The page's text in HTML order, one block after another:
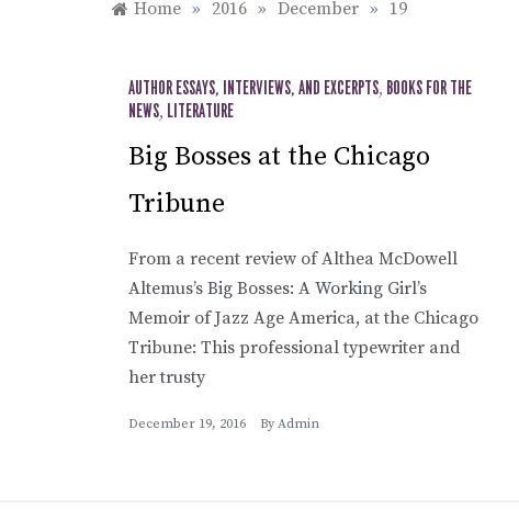
Home » 2016 » December » 19
AUTHOR ESSAYS, INTERVIEWS, AND EXCERPTS, BOOKS FOR THE
NEWS, LITERATURE
Big Bosses at the Chicago
Tribune
From a recent review of Althea McDowell
Altemus’s Big Bosses: A Working Girl’s
Memoir of Jazz Age America, at the Chicago
Tribune: This professional typewriter and
her trusty
December 19, 2016 By Admin